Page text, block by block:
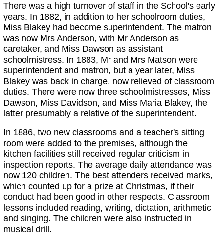
There was a high turnover of staff in the School's early
years. In 1882, in addition to her schoolroom duties,
Miss Blakey had become superintendent. The matron
was now Mrs Anderson, with Mr Anderson as
caretaker, and Miss Dawson as assistant
schoolmistress. In 1883, Mr and Mrs Matson were
superintendent and matron, but a year later, Miss
Blakey was back in charge, now relieved of classroom
duties. There were now three schoolmistresses, Miss
Dawson, Miss Davidson, and Miss Maria Blakey, the
latter presumably a relative of the superintendent.
In 1886, two new classrooms and a teacher's sitting
room were added to the premises, although the
kitchen facilities still received regular criticism in
inspection reports. The average daily attendance was
now 120 children. The best attenders received marks,
which counted up for a prize at Christmas, if their
conduct had been good in other respects. Classroom
lessons included reading, writing, dictation, arithmetic
and singing. The children were also instructed in
musical drill.